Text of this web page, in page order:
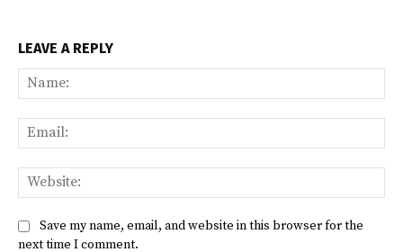
LEAVE A REPLY
Save my name, email, and website in this browser for the
next time I comment.